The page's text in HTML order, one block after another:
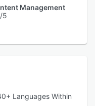
Management
5
Languages Within